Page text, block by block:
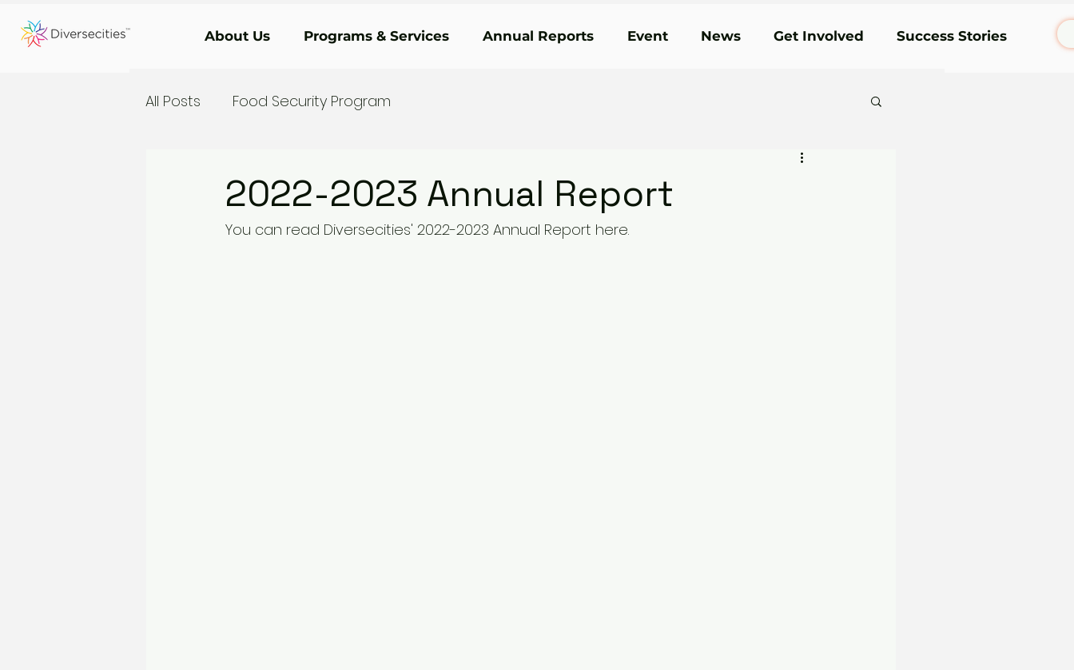
About Us Programs & Services Annual Reports Event News Get Involved Success Stories
All Posts Food Security Program
2022-2023 Annual Report
You can read Diversecities' 2022-2023 Annual Report here.